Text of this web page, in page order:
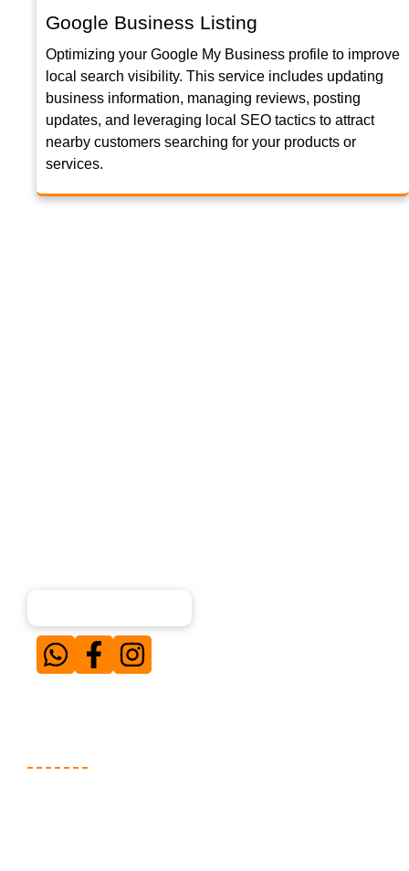
Google Business Listing
Optimizing your Google My Business profile to improve
local search visibility. This service includes updating
business information, managing reviews, posting
updates, and leveraging local SEO tactics to attract
nearby customers searching for your products or
services.